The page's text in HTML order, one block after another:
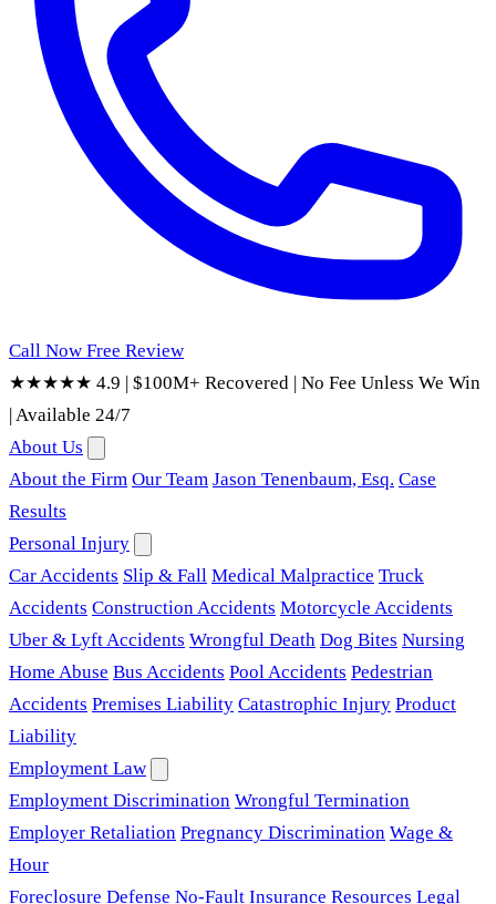
Call Now Free Review
★★★★★ 4.9 | $100M+ Recovered | No Fee Unless We Win
|Available 24/7
About Us
About the Firm Our Team Jason Tenenbaum, Esq. Case
Results
Personal Injury
Car Accidents Slip & Fall Medical Malpractice Truck
Accidents Construction Accidents Motorcycle Accidents
Uber & Lyft Accidents Wrongful Death Dog Bites Nursing
Home Abuse Bus Accidents Pool Accidents Pedestrian
Accidents Premises Liability Catastrophic Injury Product
Liability
Employment Law
Employment Discrimination Wrongful Termination
Employer Retaliation Pregnancy Discrimination Wage &
Hour
Foreclosure Defense No-Fault Insurance Resources Legal